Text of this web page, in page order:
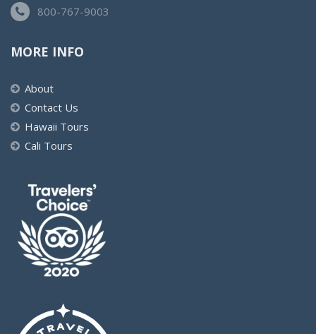
800-767-9003
MORE INFO
About
Contact Us
Hawaii Tours
Cali Tours